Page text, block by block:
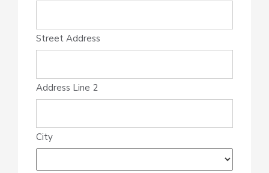
Street Address
Address Line 2
City